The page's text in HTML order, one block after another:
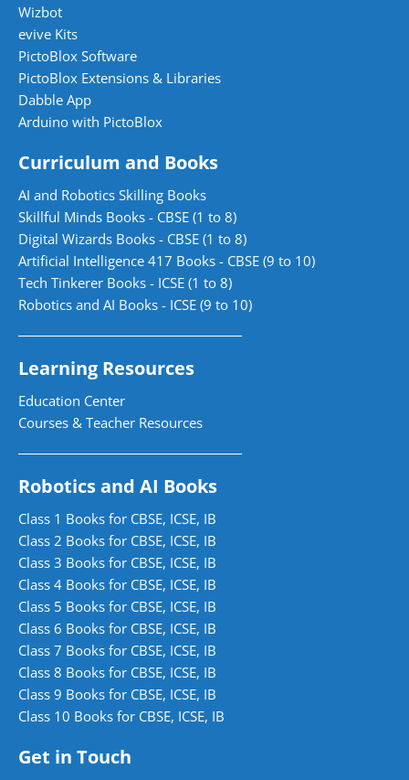
Wizbot
evive Kits
PictoBlox Software
PictoBlox Extensions & Libraries
Dabble App
Arduino with PictoBlox
Curriculum and Books
AI and Robotics Skilling Books
Skillful Minds Books - CBSE (1 to 8)
Digital Wizards Books - CBSE (1 to 8)
Artificial Intelligence 417 Books - CBSE (9 to 10)
Tech Tinkerer Books - ICSE (1 to 8)
Robotics and AI Books - ICSE (9 to 10)
Learning Resources
Education Center
Courses & Teacher Resources
Robotics and AI Books
Class 1 Books for CBSE, ICSE, IB
Class 2 Books for CBSE, ICSE, IB
Class 3 Books for CBSE, ICSE, IB
Class 4 Books for CBSE, ICSE, IB
Class 5 Books for CBSE, ICSE, IB
Class 6 Books for CBSE, ICSE, IB
Class 7 Books for CBSE, ICSE, IB
Class 8 Books for CBSE, ICSE, IB
Class 9 Books for CBSE, ICSE, IB
Class 10 Books for CBSE, ICSE, IB
Get in Touch